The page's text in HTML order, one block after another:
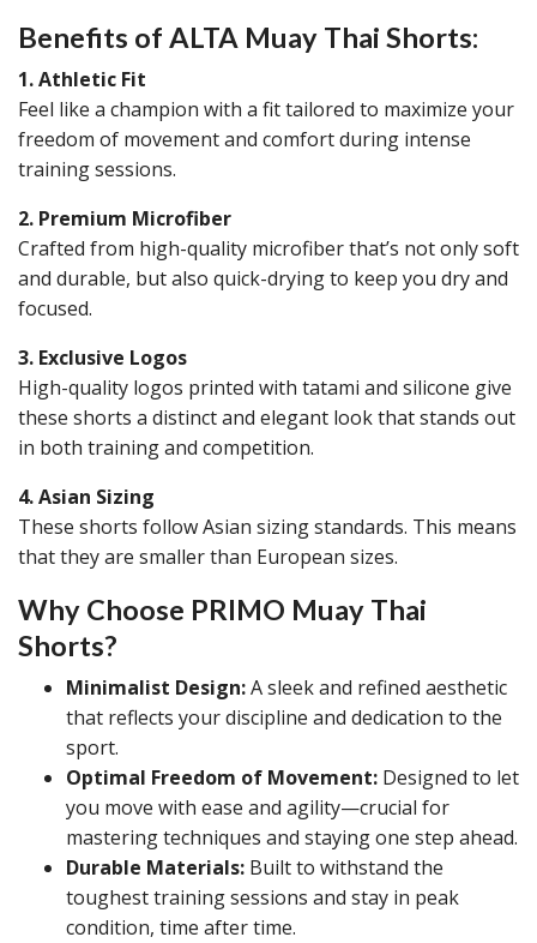
Benefits of ALTA Muay Thai Shorts:
1. Athletic Fit
Feel like a champion with a fit tailored to maximize your
freedom of movement and comfort during intense
training sessions.
2. Premium Microfiber
Crafted from high-quality microfiber that’s not only soft
and durable, but also quick-drying to keep you dry and
focused.
3. Exclusive Logos
High-quality logos printed with tatami and silicone give
these shorts a distinct and elegant look that stands out
in both training and competition.
4. Asian Sizing
These shorts follow Asian sizing standards. This means
that they are smaller than European sizes.
Why Choose PRIMO Muay Thai
Shorts?
Minimalist Design:A sleek and refined aesthetic
that reflects your discipline and dedication to the
sport.
Optimal Freedom of Movement: Designed to let
you move with ease and agility—crucial for
mastering techniques and staying one step ahead.
Durable Materials: Built to withstand the
toughest training sessions and stay in peak
condition, time after time.